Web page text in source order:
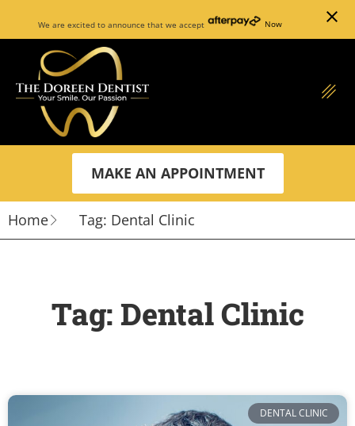
We are excited to announce that we accept Now close
MAKE AN APPOINTMENT
Home Tag: Dental Clinic
Tag: Dental Clinic
DENTAL CLINIC